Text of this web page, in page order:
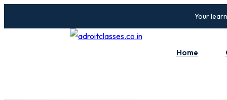
Your
Home